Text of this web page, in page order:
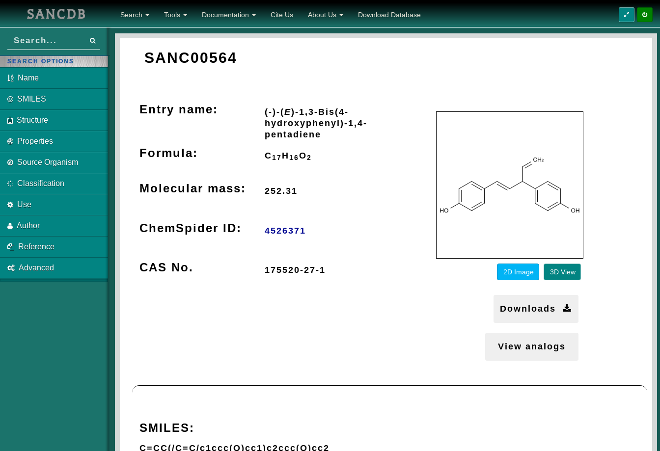
SANCDB Search Tools Documentation Cite Us About Us Download Database
SEARCH OPTIONS
Name
SMILES
Structure
Properties
Source Organism
Classification
Use
Author
Reference
Advanced
SANC00564
Entry name: (-)-(E)-1,3-Bis(4-
hydroxyphenyl)-1,4-
pentadiene
Formula: C17 H 16O2
Molecular mass: 252.31
ChemSpider ID: 4526371
CAS No. 175520-27-1 2D Image 3D View
Downloads
View analogs
SMILES:
C=CC(/C=C/c1ccc(O)cc1)c2ccc(O)cc2